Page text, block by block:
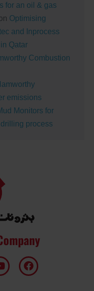
for an oil & gas
Optimising
and Inprocess
Qatar
Combustion
emissions
Monitors for
process